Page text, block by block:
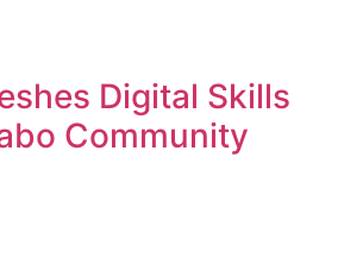
Digital Skills
Community